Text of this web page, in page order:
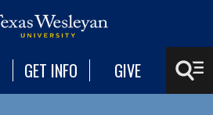
GET INFO GIVE